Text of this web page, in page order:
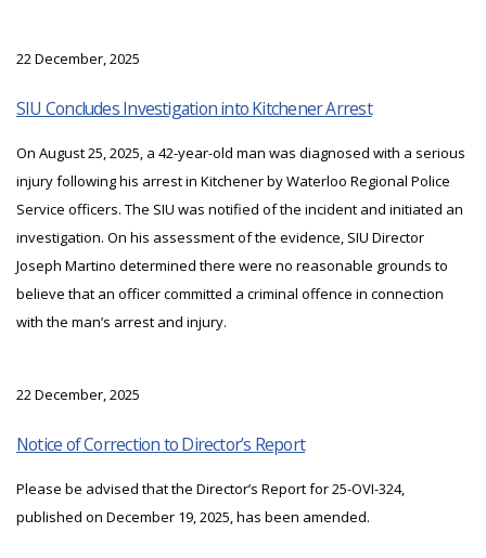
22 December, 2025
SIU Concludes Investigation into Kitchener Arrest
On August 25, 2025, a 42-year-old man was diagnosed with a serious
injury following his arrest in Kitchener by Waterloo Regional Police
Service officers. The SIU was notified of the incident and initiated an
investigation. On his assessment of the evidence, SIU Director
Joseph Martino determined there were no reasonable grounds to
believe that an officer committed a criminal offence in connection
with the man’s arrest and injury.
22 December, 2025
Notice of Correction to Director’s Report
Please be advised that the Director’s Report for 25-OVI-324,
published on December 19, 2025, has been amended.